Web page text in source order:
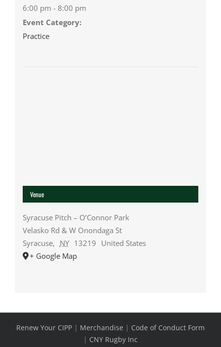
6:00 pm - 8:00 pm
Event Category:
Practice
Venue
Syracuse Pitch – O’Connor Park
Velasko Rd & W Onondaga St
Syracuse, NY 13219 United States
+ Google Map
Renew Your CIPP | Merchandise | Code of Conduct Form
| CNY Rugby Inc